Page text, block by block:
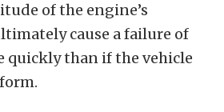
of the engine’s
cause a failure of
quickly than if the vehicle